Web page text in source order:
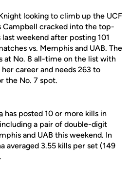
looking to climb up the UCF
Campbell cracked into the top-
weekend after posting 101
vs. Memphis and UAB. The
at No. 8 all-time on the list with
career and needs 263 to
the No. 7 spot.
has posted 10 or more kills in
a pair of double-digit
and UAB this weekend. In
averaged 3.55 kills per set (149